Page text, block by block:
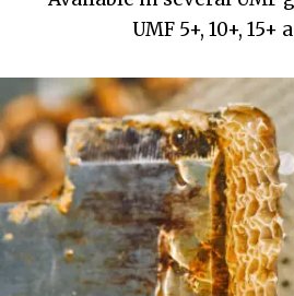
UMF 5+, 10+, 15+